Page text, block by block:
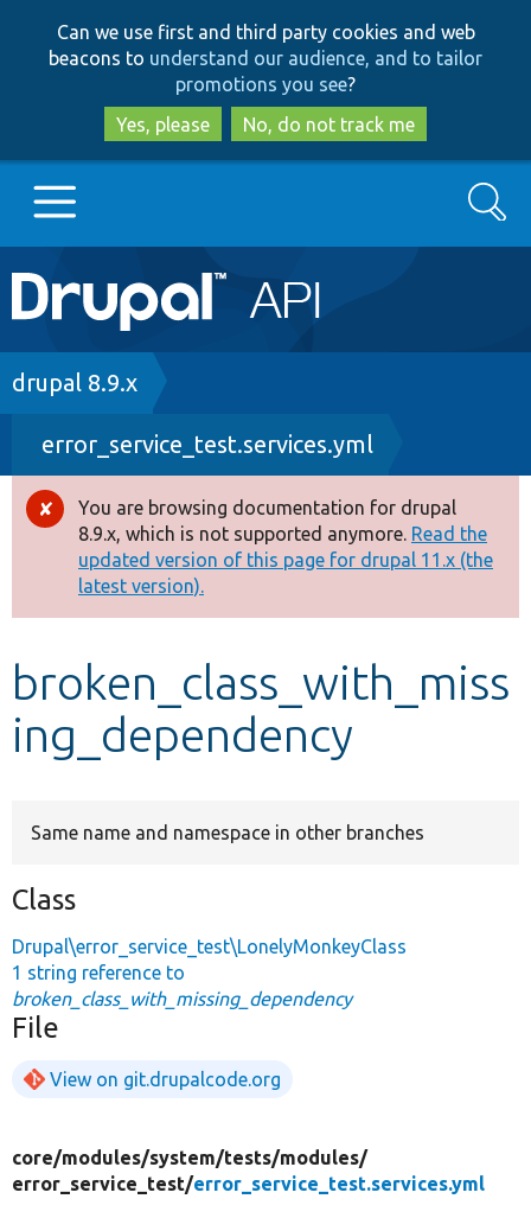
to
main
content
to
search
Can we use first and third party cookies and web
beacons to understand our audience, and to tailor
promotions you see?
Yes, please
No, do not track me
Main
navigation
Go to Drupal.org
Drupal 8+
Other projects
Develop for Drupal
Search
Breadcrumb
drupal 8.9.x
error_service_test.services.yml
Error
message
You are browsing documentation for drupal
8.9.x, which is not supported anymore. Read the
updated version of this page for drupal 11.x (the
latest version).
broken_class_with_miss
ing_dependency
Same name and namespace in other branches
Class
Drupal\error_service_test\LonelyMonkeyClass
1 string reference to
broken_class_with_missing_dependency
File
View on git.drupalcode.org
core/modules/system/tests/modules/
error_service_test/error_service_test.services.yml